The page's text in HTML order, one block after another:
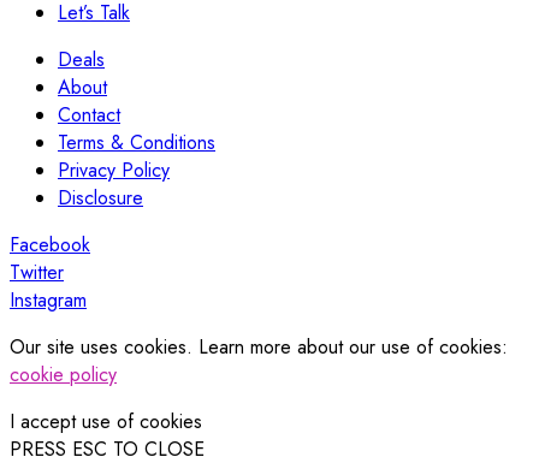
Let’s Talk
Deals
About
Contact
Terms & Conditions
Privacy Policy
Disclosure
Facebook
Twitter
Instagram
Our site uses cookies. Learn more about our use of cookies:
cookie policy
I accept use of cookies
PRESS ESC TO CLOSE